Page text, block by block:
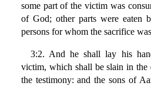
some part of the victim was
of God; other parts were eaten
persons for whom the sacrifice
3:2. And he shall lay his
victim, which shall be slain in the
the testimony: and the sons of